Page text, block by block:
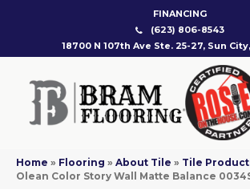
FINANCING
(623) 806-8543
18700 N 107th Ave Ste. 25-27, Sun
Home » Flooring » About Tile » Tile
Olean Color Story Wall Matte Balance